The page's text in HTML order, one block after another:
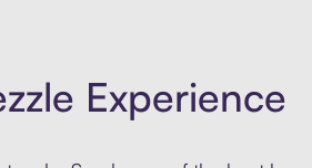
Experience